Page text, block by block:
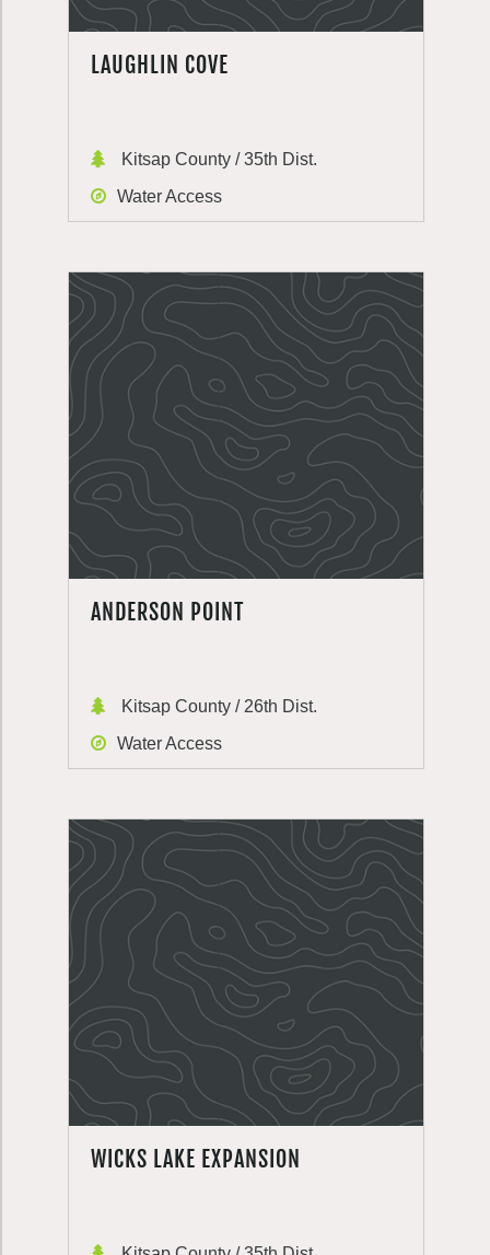
LAUGHLIN COVE
Kitsap County / 35th Dist.
Water Access
ANDERSON POINT
Kitsap County / 26th Dist.
Water Access
WICKS LAKE EXPANSION